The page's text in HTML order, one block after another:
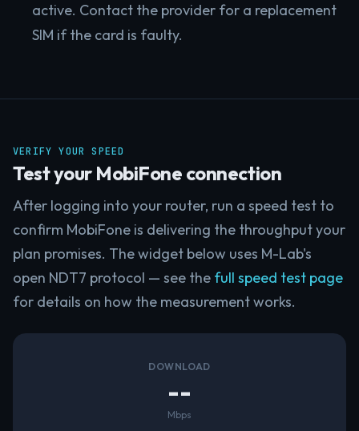
active. Contact the provider for a replacement
SIM if the card is faulty.
VERIFY YOUR SPEED
Test your MobiFone connection
After logging into your router, run a speed test to
confirm MobiFone is delivering the throughput your
plan promises. The widget below uses M-Lab's
open NDT7 protocol — see the full speed test page
for details on how the measurement works.
DOWNLOAD
--
Mbps